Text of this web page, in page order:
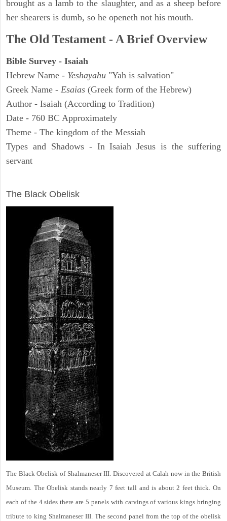
brought as a lamb to the slaughter, and as a sheep before
her shearers is dumb, so he openeth not his mouth.
The Old Testament - A Brief Overview
Bible Survey - Isaiah
Hebrew Name - Yeshayahu "Yah is salvation"
Greek Name - Esaias (Greek form of the Hebrew)
Author - Isaiah (According to Tradition)
Date - 760 BC Approximately
Theme - The kingdom of the Messiah
Types and Shadows - In Isaiah Jesus is the suffering
servant
The Black Obelisk
The Black Obelisk of Shalmaneser III. Discovered at Calah now in the British
Museum. The Obelisk stands nearly 7 feet tall and is about 2 feet thick. On
each of the 4 sides there are 5 panels with carvings of various kings bringing
tribute to king Shalmaneser III. The second panel from the top of the obelisk